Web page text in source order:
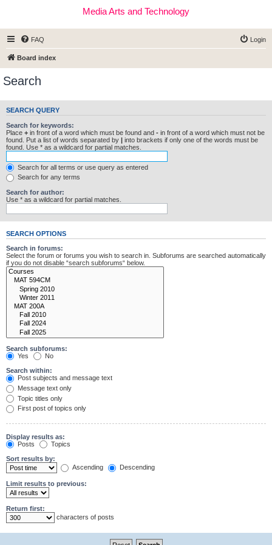
Media Arts and Technology
FAQ Login
Board index
Search
SEARCH QUERY
Search for keywords:
Place + in front of a word which must be found and - in front of a word which must not be
found. Put a list of words separated by | into brackets if only one of the words must be
found. Use * as a wildcard for partial matches.
Search for all terms or use query as entered
Search for any terms
Search for author:
Use * as a wildcard for partial matches.
SEARCH OPTIONS
Search in forums:
Select the forum or forums you wish to search in. Subforums are searched automatically
if you do not disable “search subforums“ below.
Search subforums:
Yes
No
Search within:
Post subjects and message text
Message text only
Topic titles only
First post of topics only
Display results as:
Posts
Topics
Sort results by:
Ascending
Descending
Limit results to previous:
Return first:
characters of posts